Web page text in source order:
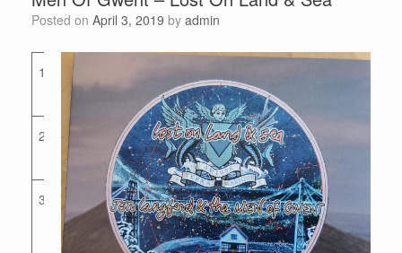
Posted on April 3, 2019 by admin
1
Commercial
2
The Last
Murenger
3
How Bright
Are The